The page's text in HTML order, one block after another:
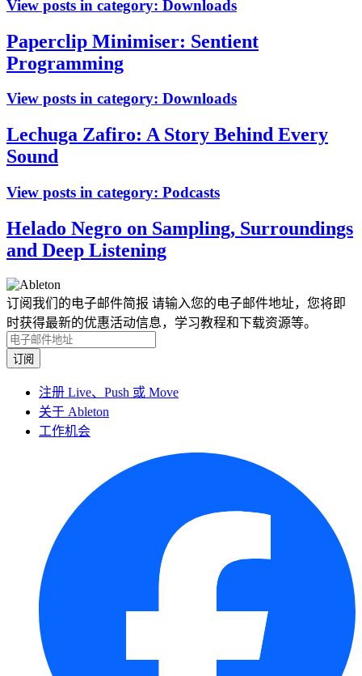
View posts in category: Downloads
Paperclip Minimiser: Sentient
Programming
View posts in category: Downloads
Lechuga Zafiro: A Story Behind Every
Sound
View posts in category: Podcasts
Helado Negro on Sampling, Surroundings
and Deep Listening
订阅我们的电子邮件简报 请输入您的电子邮件地址，您将即
时获得最新的优惠活动信息，学习教程和下载资源等。
注册 Live、Push 或 Move
关于 Ableton
工作机会